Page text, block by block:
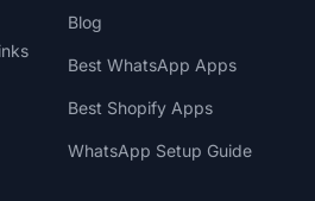
Blog
Best WhatsApp Apps
Best Shopify Apps
WhatsApp Setup Guide